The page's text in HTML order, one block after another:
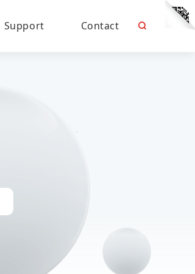
Support Contact